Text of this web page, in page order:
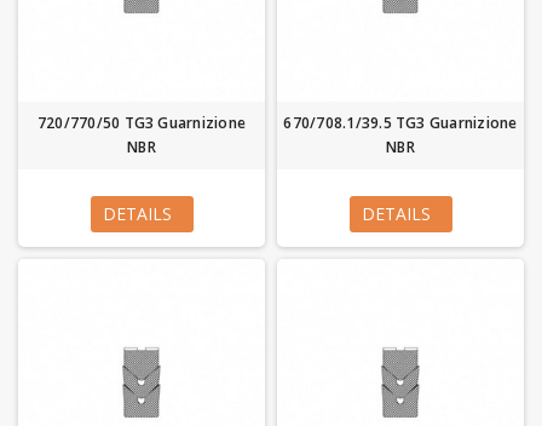
720/770/50 TG3 Guarnizione
NBR
DETAILS
670/708.1/39.5 TG3 Guarnizione
NBR
DETAILS